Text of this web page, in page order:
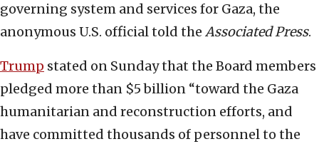
governing system and services for Gaza, the
anonymous U.S. official told the Associated Press.
Trump stated on Sunday that the Board members
pledged more than $5 billion “toward the Gaza
humanitarian and reconstruction efforts, and
have committed thousands of personnel to the